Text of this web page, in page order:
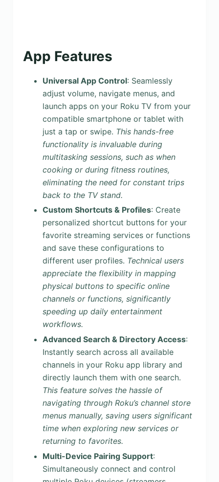
App Features
Universal App Control: Seamlessly
adjust volume, navigate menus, and
launch apps on your Roku TV from your
compatible smartphone or tablet with
just a tap or swipe. This hands-free
functionality is invaluable during
multitasking sessions, such as when
cooking or during fitness routines,
eliminating the need for constant trips
back to the TV stand.
Custom Shortcuts & Profiles: Create
personalized shortcut buttons for your
favorite streaming services or functions
and save these configurations to
different user profiles. Technical users
appreciate the flexibility in mapping
physical buttons to specific online
channels or functions, significantly
speeding up daily entertainment
workflows.
Advanced Search & Directory Access:
Instantly search across all available
channels in your Roku app library and
directly launch them with one search.
This feature solves the hassle of
navigating through Roku’s channel store
menus manually, saving users significant
time when exploring new services or
returning to favorites.
Multi-Device Pairing Support:
Simultaneously connect and control